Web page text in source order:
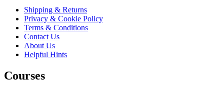
Shipping & Returns
Privacy & Cookie Policy
Terms & Conditions
Contact Us
About Us
Helpful Hints
Courses